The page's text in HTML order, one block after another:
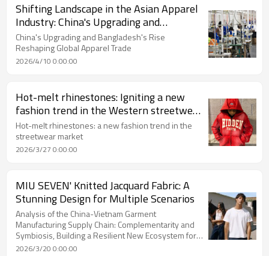
Shifting Landscape in the Asian Apparel
Industry: China's Upgrading and
Bangladesh's Rise Reshaping Global
Apparel Trade
China's Upgrading and Bangladesh's Rise
Reshaping Global Apparel Trade
2026/4/10 0:00:00
Hot-melt rhinestones: Igniting a new
fashion trend in the Western streetwear
market
Hot-melt rhinestones: a new fashion trend in the
streetwear market
2026/3/27 0:00:00
MIU SEVEN' Knitted Jacquard Fabric: A
Stunning Design for Multiple Scenarios
Analysis of the China-Vietnam Garment
Manufacturing Supply Chain: Complementarity and
Symbiosis, Building a Resilient New Ecosystem for
Global Procurement
2026/3/20 0:00:00